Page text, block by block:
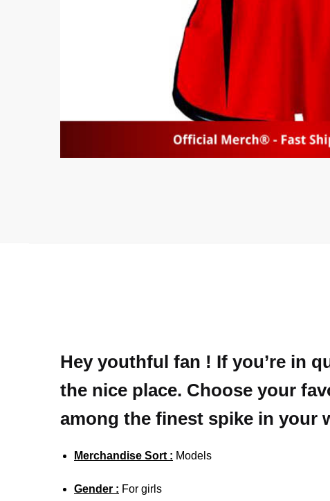
Hey youthful fan ! If you’re in
the nice place. Choose your
among the finest spike in your
Merchandise Sort : Models
Gender : For girls